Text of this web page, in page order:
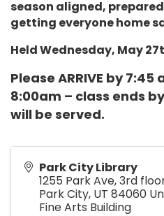
season aligned,
getting everyone home
Held Wednesday, May
Please ARRIVE by
8:00am – class ends
will be served.
Park City Library
1255 Park Ave, 3rd
Park City, UT 84060
Fine Arts Building